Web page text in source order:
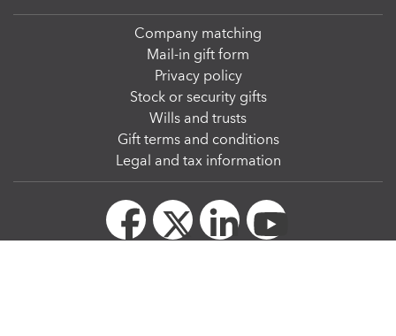
Company matching
Mail-in gift form
Privacy policy
Stock or security gifts
Wills and trusts
Gift terms and conditions
Legal and tax information